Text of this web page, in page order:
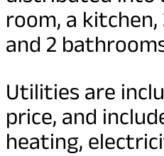
room, a
and 2
Utilities are
price, and
heating,